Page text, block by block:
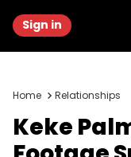
Sign in
Home Relationships
Keke